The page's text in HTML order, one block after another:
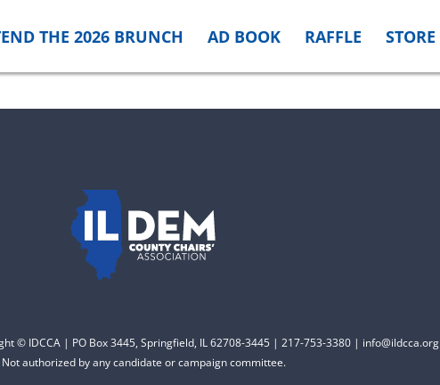
THE 2026 BRUNCH AD BOOK RAFFLE STORE
© IDCCA | PO Box 3445, Springfield, IL 62708-3445 | 217-753-3380 | info@ildcca.org
Not authorized by any candidate or campaign committee.